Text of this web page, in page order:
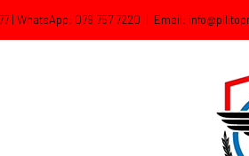
| WhatsApp: 079 757 7220 | Email: